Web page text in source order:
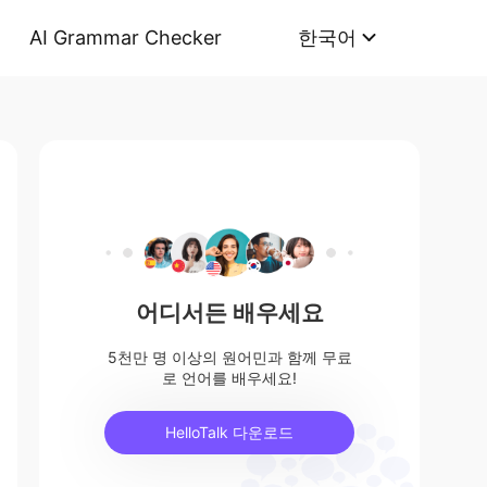
AI Grammar Checker 한국어
어디서든 배우세요
5천만 명 이상의 원어민과 함께 무료
로 언어를 배우세요!
HelloTalk 다운로드